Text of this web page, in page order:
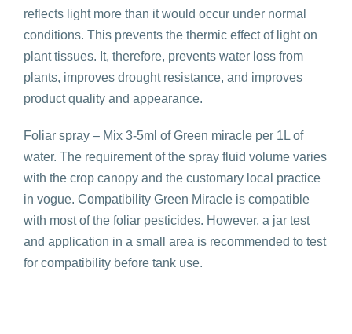
reflects light more than it would occur under normal
conditions. This prevents the thermic effect of light on
plant tissues. It, therefore, prevents water loss from
plants, improves drought resistance, and improves
product quality and appearance.
Foliar spray – Mix 3-5ml of Green miracle per 1L of
water. The requirement of the spray fluid volume varies
with the crop canopy and the customary local practice
in vogue. Compatibility Green Miracle is compatible
with most of the foliar pesticides. However, a jar test
and application in a small area is recommended to test
for compatibility before tank use.